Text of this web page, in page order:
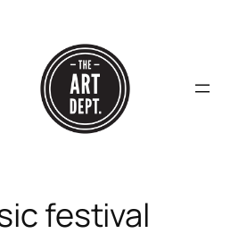
festival